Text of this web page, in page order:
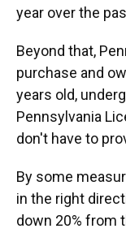
year over the
Beyond that,
purchase and
years old,
Pennsylvania
don't have to
By some
in the right
down 20% from